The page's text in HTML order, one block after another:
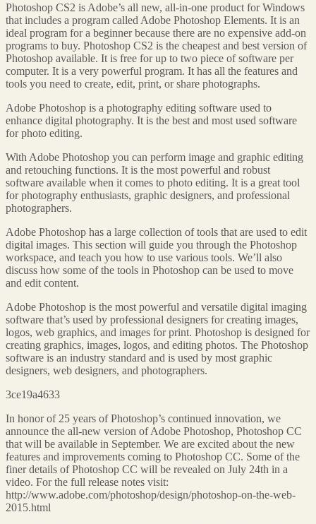
Photoshop CS2 is Adobe’s all new, all-in-one product for Windows
that includes a program called Adobe Photoshop Elements. It is an
ideal program for a beginner because there are no expensive add-on
programs to buy. Photoshop CS2 is the cheapest and best version of
Photoshop available. It is free for up to two piece of software per
computer. It is a very powerful program. It has all the features and
tools you need to create, edit, print, or share photographs.
Adobe Photoshop is a photography editing software used to
enhance digital photography. It is the best and most used software
for photo editing.
With Adobe Photoshop you can perform image and graphic editing
and retouching functions. It is the most powerful and robust
software available when it comes to photo editing. It is a great tool
for photography enthusiasts, graphic designers, and professional
photographers.
Adobe Photoshop has a large collection of tools that are used to edit
digital images. This section will guide you through the Photoshop
workspace, and teach you how to use various tools. We’ll also
discuss how some of the tools in Photoshop can be used to move
and edit content.
Adobe Photoshop is the most powerful and versatile digital imaging
software that’s used by professional designers for creating images,
logos, web graphics, and images for print. Photoshop is designed for
creating graphics, images, logos, and editing photos. The Photoshop
software is an industry standard and is used by most graphic
designers, web designers, and photographers.
3ce19a4633
In honor of 25 years of Photoshop’s continued innovation, we
announce the all-new version of Adobe Photoshop, Photoshop CC
that will be available in September. We are excited about the new
features and improvements coming to Photoshop CC. Some of the
finer details of Photoshop CC will be revealed on July 24th in a
video. For the full release notes visit:
http://www.adobe.com/photoshop/design/photoshop-on-the-web-
2015.html